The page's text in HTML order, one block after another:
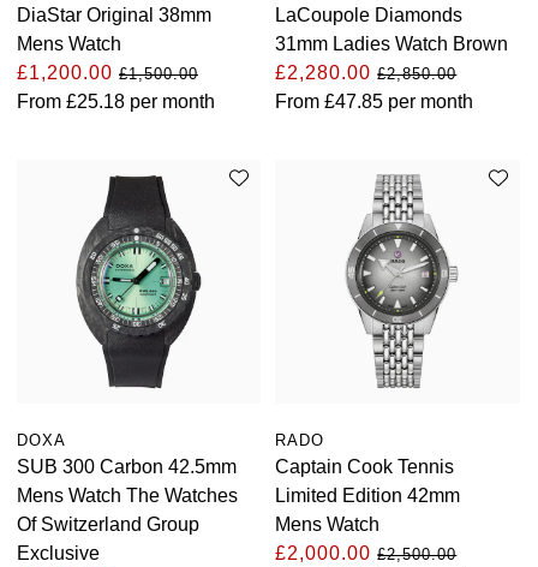
DiaStar Original 38mm
Mens Watch
£1,200.00 £1,500.00
From £25.18 per month
LaCoupole Diamonds
31mm Ladies Watch Brown
£2,280.00£2,850.00
From£47.85 per month
DOXA
SUB 300 Carbon 42.5mm
Mens Watch The Watches
Of Switzerland Group
Exclusive
RADO
Captain Cook Tennis
Limited Edition 42mm
Mens Watch
£2,000.00£2,500.00